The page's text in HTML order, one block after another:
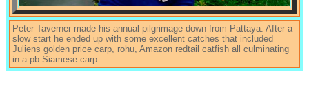
Peter Taverner made his annual pilgrimage down from Pattaya. After a
slow start he ended up with some excellent catches that included
Juliens golden price carp, rohu, Amazon redtail catfish all culminating
in a pb Siamese carp.